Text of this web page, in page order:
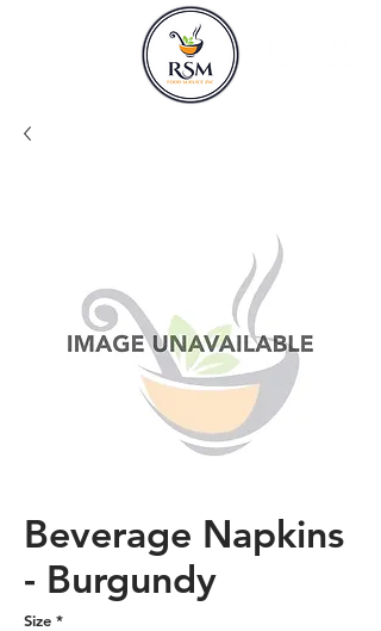
Beverage Napkins
- Burgundy
Size *